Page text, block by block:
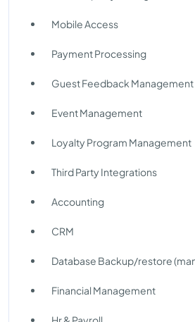
Mobile Access
Payment Processing
Guest Feedback Management
Event Management
Loyalty Program Management
Third Party Integrations
Accounting
CRM
Database Backup/restore
Financial Management